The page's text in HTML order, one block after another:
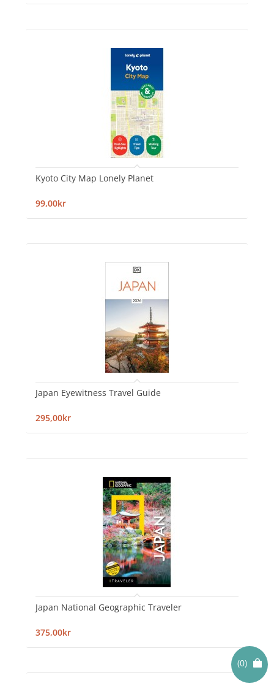
(0)
Kyoto City Map Lonely Planet
99,00kr
Japan Eyewitness Travel Guide
295,00kr
Japan National Geographic Traveler
375,00kr